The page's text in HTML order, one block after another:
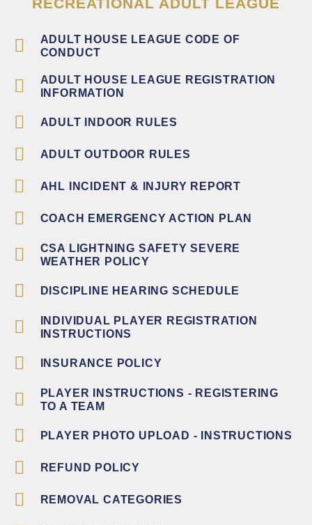
ADULT HOUSE LEAGUE CODE OF
CONDUCT
ADULT HOUSE LEAGUE REGISTRATION
INFORMATION
ADULT INDOOR RULES
ADULT OUTDOOR RULES
AHL INCIDENT & INJURY REPORT
COACH EMERGENCY ACTION PLAN
CSA LIGHTNING SAFETY SEVERE
WEATHER POLICY
DISCIPLINE HEARING SCHEDULE
INDIVIDUAL PLAYER REGISTRATION
INSTRUCTIONS
INSURANCE POLICY
PLAYER INSTRUCTIONS - REGISTERING
TO A TEAM
PLAYER PHOTO UPLOAD - INSTRUCTIONS
REFUND POLICY
REMOVAL CATEGORIES